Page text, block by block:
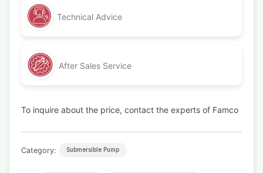
Technical Advice
After Sales Service
To inquire about the price, contact the experts of Famco
Category: Submersible Pump